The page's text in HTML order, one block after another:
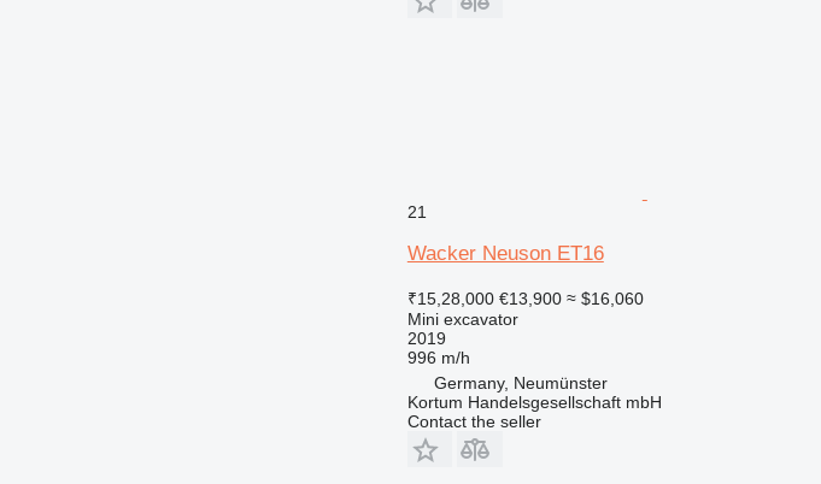
21
Wacker Neuson ET16
₹15,28,000 €13,900 ≈ $16,060
Mini excavator
2019
996 m/h
Germany, Neumünster
Kortum Handelsgesellschaft mbH
Contact the seller